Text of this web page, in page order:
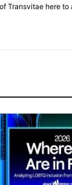
Transvitae here